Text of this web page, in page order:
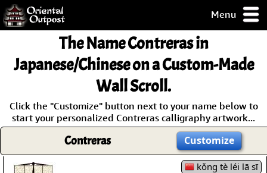
Menu
/ Checkout
The NameContrerasin
Japanese/Chinese on a Custom-Made
Wall Scroll.
Click the "Customize" button next to your name below to
start your personalized Contreras calligraphy artwork...
Contreras Customize
kǒng tè léi lā sī